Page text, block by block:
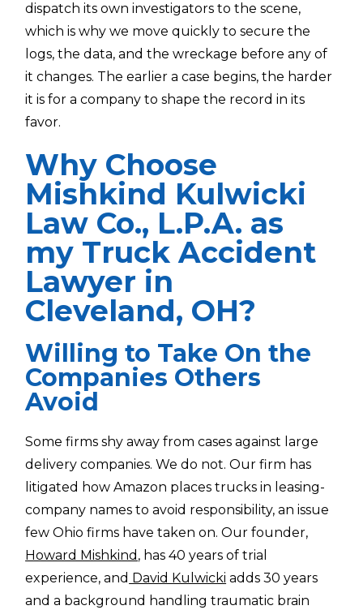
dispatch its own investigators to the scene,
which is why we move quickly to secure the
logs, the data, and the wreckage before any of
it changes. The earlier a case begins, the harder
it is for a company to shape the record in its
favor.
Why Choose
Mishkind Kulwicki
Law Co., L.P.A. as
my Truck Accident
Lawyer in
Cleveland, OH?
Willing to Take On the
Companies Others
Avoid
Some firms shy away from cases against large
delivery companies. We do not. Our firm has
litigated how Amazon places trucks in leasing-
company names to avoid responsibility, an issue
few Ohio firms have taken on. Our founder,
Howard Mishkind , has 40 years of trial
experience, and David Kulwicki adds 30 years
and a background handling traumatic brain